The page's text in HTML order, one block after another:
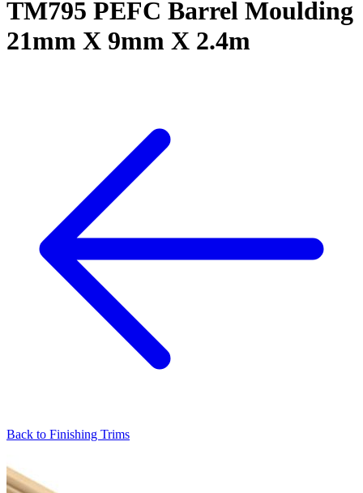
TM795 PEFC Barrel Moulding
21mm X 9mm X 2.4m
Back to Finishing Trims